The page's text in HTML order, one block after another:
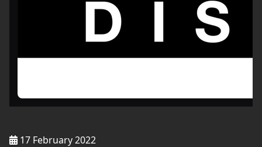
17 February 2022